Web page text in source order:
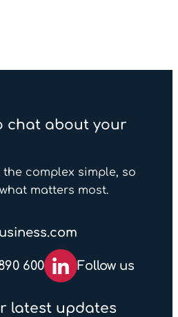
chat about your
the complex simple, so
matters most.
600 Follow us
latest updates